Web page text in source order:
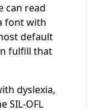
can read
font with
default
fulfill that
dyslexia,
SIL-OFL